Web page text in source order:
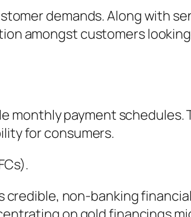
demands. Along with
amongst customers
monthly payment schedules.
for consumers.
non-banking